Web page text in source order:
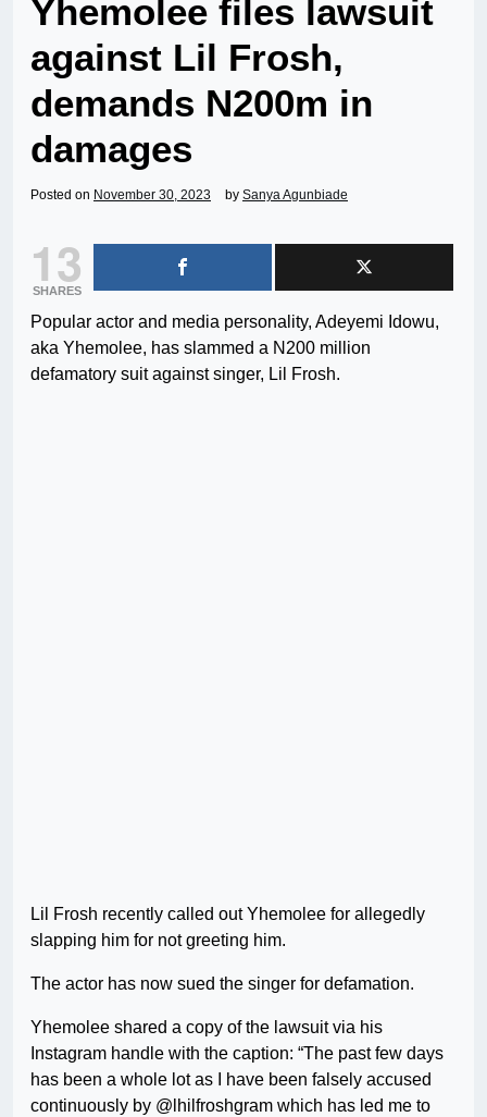
Yhemolee files lawsuit
against Lil Frosh,
demands N200m in
damages
Posted on November 30, 2023 by Sanya Agunbiade
13
SHARES
Popular actor and media personality, Adeyemi Idowu,
aka Yhemolee, has slammed a N200 million
defamatory suit against singer, Lil Frosh.
Lil Frosh recently called out Yhemolee for allegedly
slapping him for not greeting him.
The actor has now sued the singer for defamation.
Yhemolee shared a copy of the lawsuit via his
Instagram handle with the caption: “The past few days
has been a whole lot as I have been falsely accused
continuously by @lhilfroshgram which has led me to